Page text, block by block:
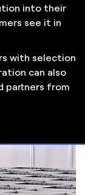
into their
see it in
with selection
can also
partners from